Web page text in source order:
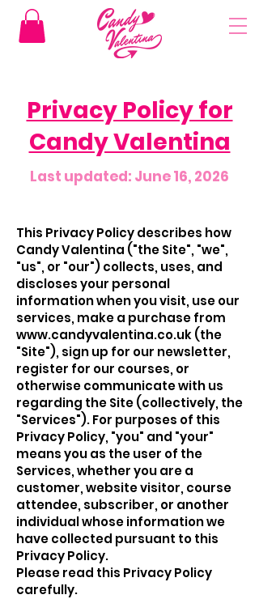
Privacy Policy for
Candy Valentina
Last updated: June 16, 2026
This Privacy Policy describes how
Candy Valentina ("the Site", "we",
"us", or "our") collects, uses, and
discloses your personal
information when you visit, use our
services, make a purchase from
www.candyvalentina.co.uk(the
"Site"), sign up for our newsletter,
register for our courses, or
otherwise communicate with us
regarding the Site (collectively, the
"Services"). For purposes of this
Privacy Policy, "you" and "your"
means you as the user of the
Services, whether you are a
customer, website visitor, course
attendee, subscriber, or another
individual whose information we
have collected pursuant to this
Privacy Policy.
Please read this Privacy Policy
carefully.